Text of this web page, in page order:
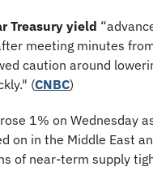
Treasury yield
meeting minutes
caution around
(CNBC)
1% on Wednesday
on in the Middle East
of near-term supply